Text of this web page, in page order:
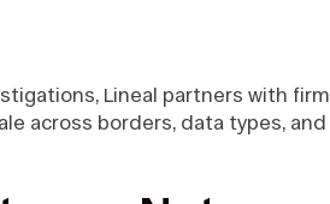
Lineal partners with
across borders, data types, and